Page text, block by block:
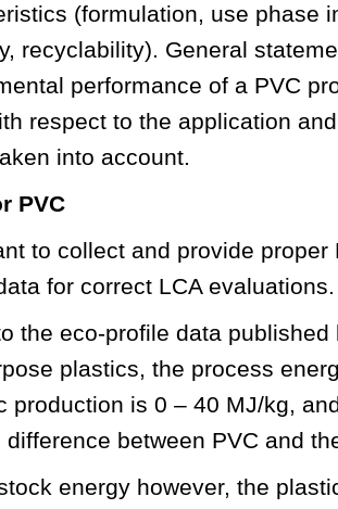
(formulation, use phase
recyclability). General
performance of a PVC
respect to the application
into account.
PVC
to collect and provide proper
for correct LCA evaluations.
the eco-profile data
plastics, the process
production is 0 – 40 MJ/kg,
difference between PVC and
energy however, the